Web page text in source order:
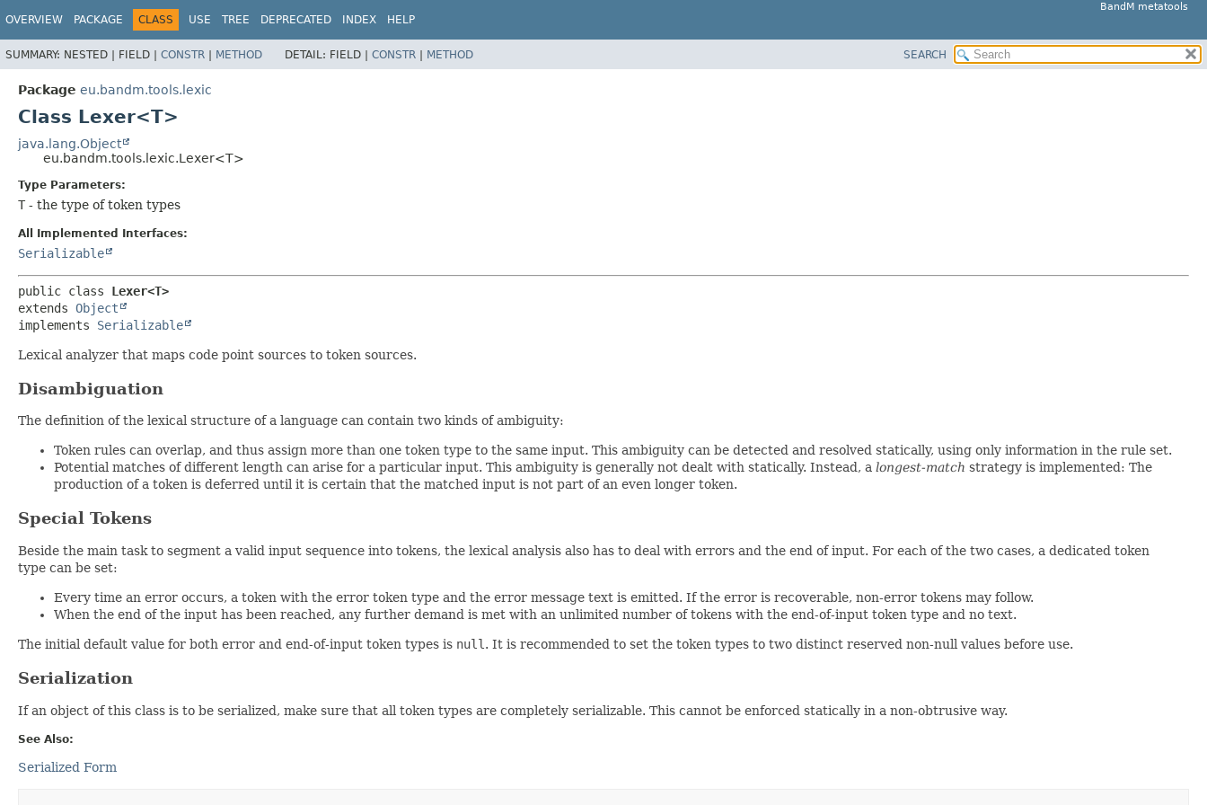
BandM metatools
OVERVIEW PACKAGE CLASS USE TREE DEPRECATED INDEX HELP
SUMMARY: NESTED | FIELD | CONSTR | METHOD DETAIL: FIELD | CONSTR | METHOD SEARCH
Package eu.bandm.tools.lexic
Class Lexer<T>
java.lang.Object
eu.bandm.tools.lexic.Lexer<T>
Type Parameters:
T - the type of token types
All Implemented Interfaces:
Serializable
public class Lexer<T>
extends Object
implements Serializable
Lexical analyzer that maps code point sources to token sources.
Disambiguation
The definition of the lexical structure of a language can contain two kinds of ambiguity:
Token rules can overlap, and thus assign more than one token type to the same input. This ambiguity can be detected and resolved statically, using only information in the rule set.
Potential matches of different length can arise for a particular input. This ambiguity is generally not dealt with statically. Instead, a longest-match strategy is implemented: The
production of a token is deferred until it is certain that the matched input is not part of an even longer token.
Special Tokens
Beside the main task to segment a valid input sequence into tokens, the lexical analysis also has to deal with errors and the end of input. For each of the two cases, a dedicated token
type can be set:
Every time an error occurs, a token with the error token type and the error message text is emitted. If the error is recoverable, non-error tokens may follow.
When the end of the input has been reached, any further demand is met with an unlimited number of tokens with the end-of-input token type and no text.
The initial default value for both error and end-of-input token types is null. It is recommended to set the token types to two distinct reserved non-null values before use.
Serialization
If an object of this class is to be serialized, make sure that all token types are completely serializable. This cannot be enforced statically in a non-obtrusive way.
See Also:
Serialized Form